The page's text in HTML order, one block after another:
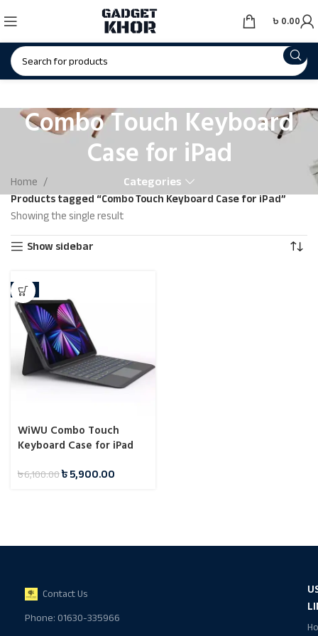
৳ 0.00
Combo Touch Keyboard
Case for iPad
Categories
Home
Products tagged “Combo Touch Keyboard Case for iPad”
Showing the single result
Show sidebar
-3%
WiWU Combo Touch
Keyboard Case for iPad
৳6,100.00৳5,900.00
Contact Us
Phone: 01630-335966